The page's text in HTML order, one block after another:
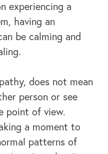
experiencing a
having an
be calming and
does not mean
person or see
point of view.
a moment to
patterns of